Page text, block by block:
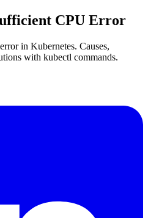
CPU Error
in Kubernetes. Causes,
with kubectl commands.